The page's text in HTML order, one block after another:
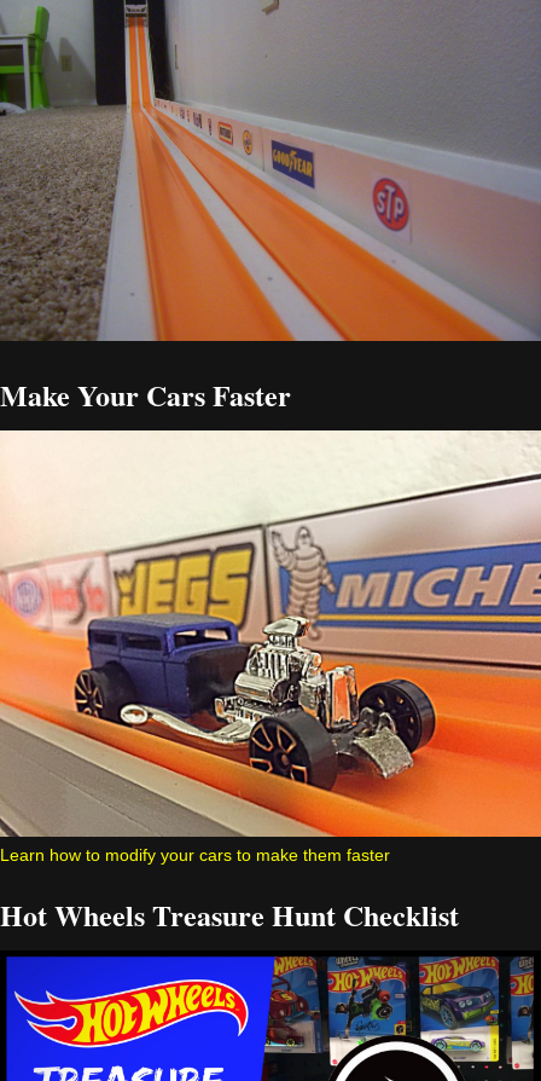
Make Your Cars Faster
Learn how to modify your cars to make them faster
Hot Wheels Treasure Hunt Checklist